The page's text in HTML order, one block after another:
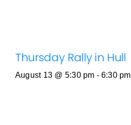
Thursday Rally in Hull
August 13 @ 5:30 pm - 6:30 pm